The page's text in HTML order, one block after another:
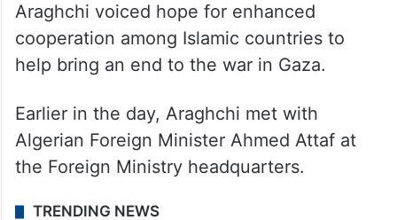
Araghchi voiced hope for enhanced
cooperation among Islamic countries to
help bring an end to the war in Gaza.
Earlier in the day, Araghchi met with
Algerian Foreign Minister Ahmed Attaf at
the Foreign Ministry headquarters.
TRENDING NEWS